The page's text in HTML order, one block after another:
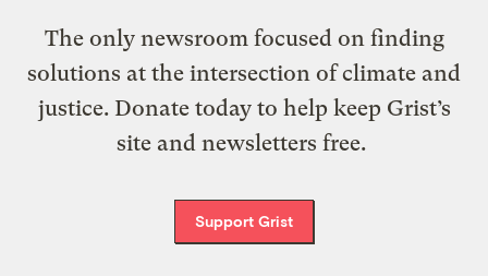
The only newsroom focused on finding
solutions at the intersection of climate and
justice. Donate today to help keep Grist’s
site and newsletters free.
Support Grist